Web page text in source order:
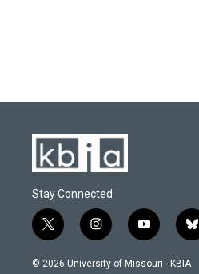
Stay Connected
t
w
i
i
n
s
y
o
u
b
l
© 2026 University of Missouri - KBIA